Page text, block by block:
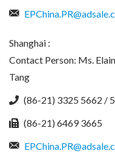
Shanghai :
Contact Person: Ms.
Tang
(86-21) 3325 5662 /
(86-21) 6469 3665